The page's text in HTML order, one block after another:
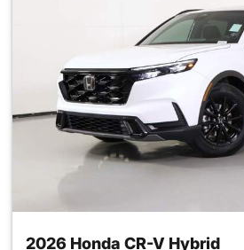
2026 Honda CR-V Hybrid